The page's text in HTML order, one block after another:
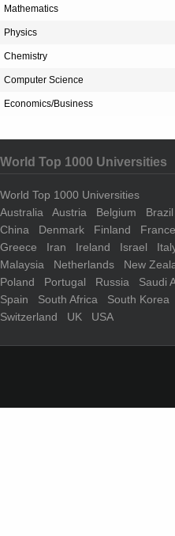
Mathematics
Physics
Chemistry
Computer Science
Economics/Business
World Top 1000 Universities
World Top 1000 Universities
Australia
Austria Belgium Brazil
China
Denmark Finland France
Greece
Iran Ireland Israel
Malaysia
Netherlands New
Poland
Portugal Russia Saudi
Spain
South Africa South Korea
Switzerland
UK USA